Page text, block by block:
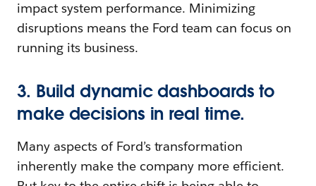
impact system performance. Minimizing
disruptions means the Ford team can focus on
running its business.
3. Build dynamic dashboards to
make decisions in real time.
Many aspects of Ford’s transformation
inherently make the company more efficient.